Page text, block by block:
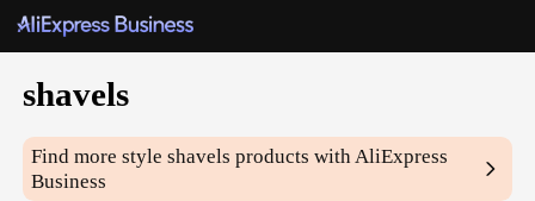
shavels
Find more styleshavels products with AliExpress
Business